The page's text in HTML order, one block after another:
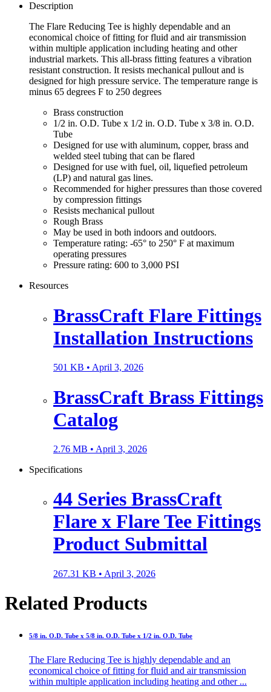
Description
The Flare Reducing Tee is highly dependable and an
economical choice of fitting for fluid and air transmission
within multiple application including heating and other
industrial markets. This all-brass fitting features a vibration
resistant construction. It resists mechanical pullout and is
designed for high pressure service. The temperature range is
minus 65 degrees F to 250 degrees
Brass construction
1/2 in. O.D. Tube x 1/2 in. O.D. Tube x 3/8 in. O.D.
Tube
Designed for use with aluminum, copper, brass and
welded steel tubing that can be flared
Designed for use with fuel, oil, liquefied petroleum
(LP) and natural gas lines.
Recommended for higher pressures than those covered
by compression fittings
Resists mechanical pullout
Rough Brass
May be used in both indoors and outdoors.
Temperature rating: -65° to 250° F at maximum
operating pressures
Pressure rating: 600 to 3,000 PSI
Resources
BrassCraft Flare Fittings
Installation Instructions
501 KB • April 3, 2026
BrassCraft Brass Fittings
Catalog
2.76 MB • April 3, 2026
Specifications
44 Series BrassCraft
Flare x Flare Tee Fittings
Product Submittal
267.31 KB • April 3, 2026
Related Products
5/8 in. O.D. Tube x 5/8 in. O.D. Tube x 1/2 in. O.D. Tube
The Flare Reducing Tee is highly dependable and an
economical choice of fitting for fluid and air transmission
within multiple application including heating and other ...